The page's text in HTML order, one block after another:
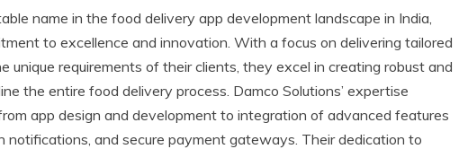
name in the food delivery app development landscape in India,
to excellence and innovation. With a focus on delivering tailored
unique requirements of their clients, they excel in creating robust and
the entire food delivery process. Damco Solutions’ expertise
app design and development to integration of advanced features
notifications, and secure payment gateways. Their dedication to